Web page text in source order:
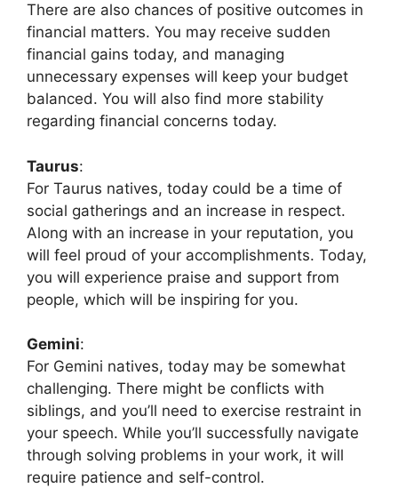
There are also chances of positive outcomes in
financial matters. You may receive sudden
financial gains today, and managing
unnecessary expenses will keep your budget
balanced. You will also find more stability
regarding financial concerns today.
Taurus:
For Taurus natives, today could be a time of
social gatherings and an increase in respect.
Along with an increase in your reputation, you
will feel proud of your accomplishments. Today,
you will experience praise and support from
people, which will be inspiring for you.
Gemini:
For Gemini natives, today may be somewhat
challenging. There might be conflicts with
siblings, and you’ll need to exercise restraint in
your speech. While you’ll successfully navigate
through solving problems in your work, it will
require patience and self-control.